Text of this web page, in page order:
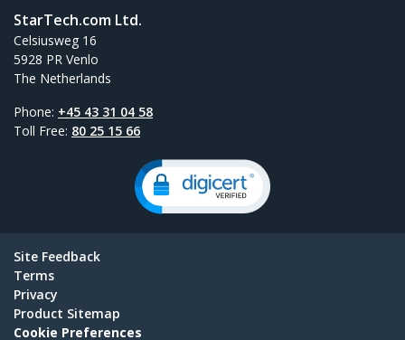
StarTech.com Ltd.
Celsiusweg 16
5928 PR Venlo
The Netherlands
Phone: +45 43 31 04 58
Toll Free: 80 25 15 66
Site Feedback
Terms
Privacy
Product Sitemap
Cookie Preferences